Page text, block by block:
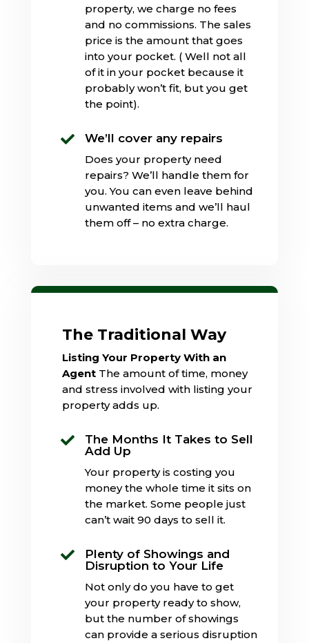
property, we charge no fees
and no commissions. The sales
price is the amount that goes
into your pocket. ( Well not all
of it in your pocket because it
probably won’t fit, but you get
the point).
 We’ll cover any repairs
Does your property need
repairs? We’ll handle them for
you. You can even leave behind
unwanted items and we’ll haul
them off – no extra charge.
The Traditional Way
Listing Your Property With an
AgentThe amount of time, money
and stress involved with listing your
property adds up.

The Months It Takes to Sell
Add Up
Your property is costing you
money the whole time it sits on
the market. Some people just
can’t wait 90 days to sell it.

Plenty of Showings and
Disruption to Your Life
Not only do you have to get
your property ready to show,
but the number of showings
can provide a serious disruption